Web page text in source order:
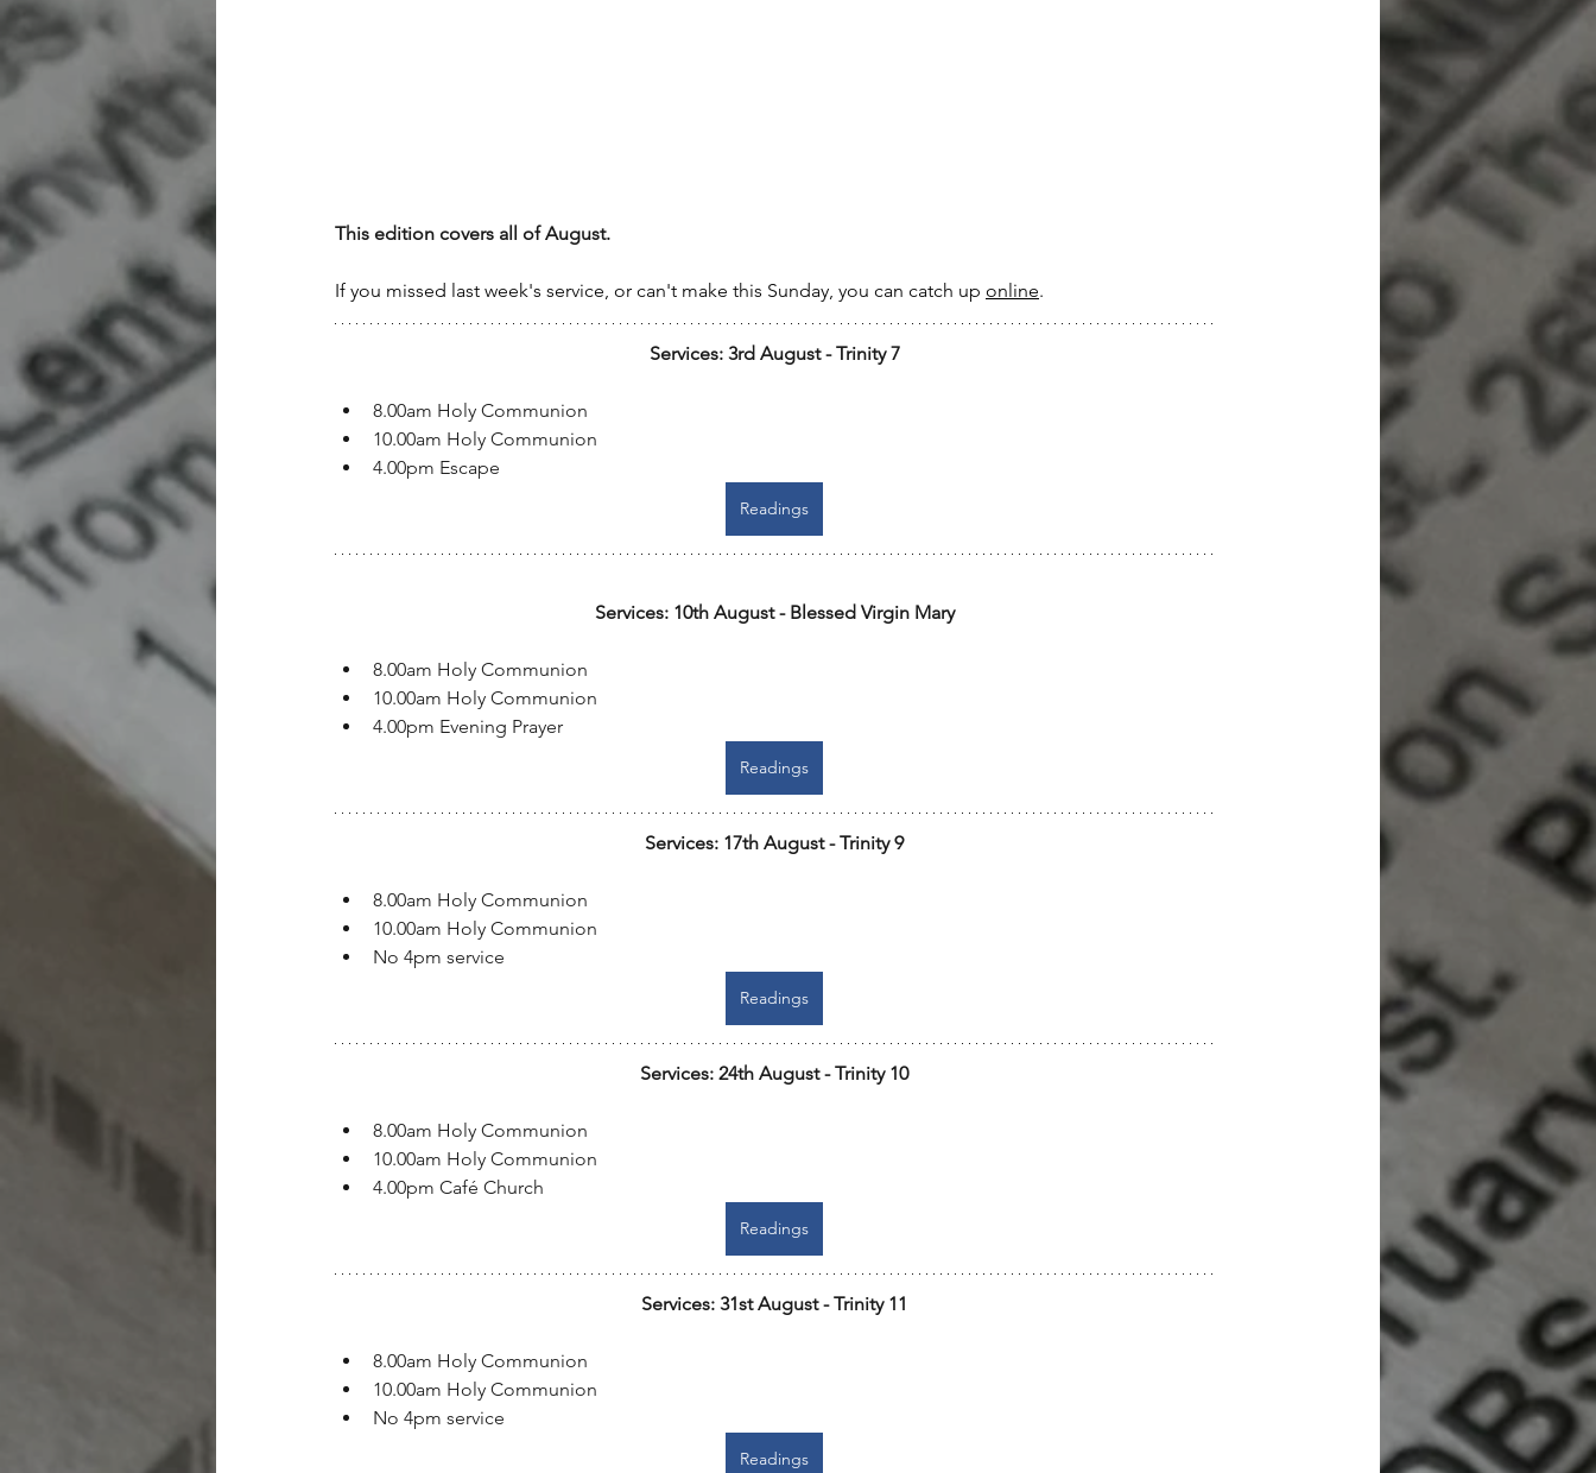
This edition covers all of August.
If you missed last week's service, or can't make this Sunday, you can catch up online.
Services: 3rd August - Trinity 7
8.00am Holy Communion
10.00am Holy Communion
4.00pm Escape
Readings
Services: 10th August - Blessed Virgin Mary
8.00am Holy Communion
10.00am Holy Communion
4.00pm Evening Prayer
Readings
Services: 17th August - Trinity 9
8.00am Holy Communion
10.00am Holy Communion
No 4pm service
Readings
Services: 24th August - Trinity 10
8.00am Holy Communion
10.00am Holy Communion
4.00pm Café Church
Readings
Services: 31st August - Trinity 11
8.00am Holy Communion
10.00am Holy Communion
No 4pm service
Readings